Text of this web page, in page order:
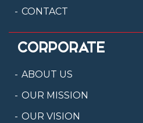
CONTACT
CORPORATE
ABOUT US
OUR MISSION
OUR VISION